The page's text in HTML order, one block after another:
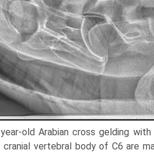
year-old Arabian cross gelding
vertebral body of C6 are